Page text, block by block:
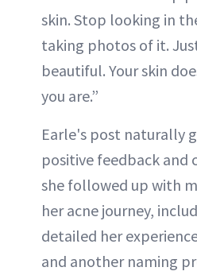
skin. Stop looking in
taking photos of it.
beautiful. Your skin
you are.”
Earle's post naturally
positive feedback and
she followed up with
her acne journey,
detailed her
and another naming